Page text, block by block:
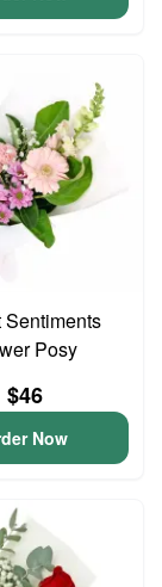
Sentiments
Posy
$46
Now